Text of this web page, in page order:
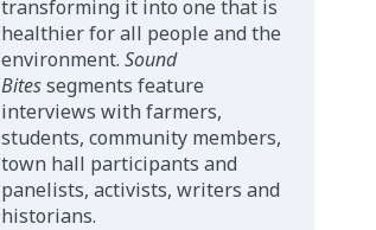
transforming it into one that is
healthier for all people and the
environment. Sound
Bitessegments feature
interviews with farmers,
students, community members,
town hall participants and
panelists, activists, writers and
historians.